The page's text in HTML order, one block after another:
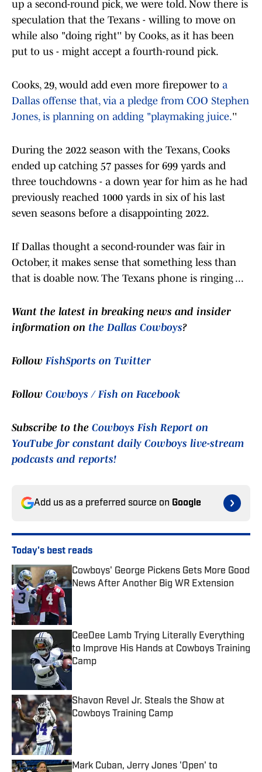
up a second-round pick, we were told. Now there is
speculation that the Texans - willing to move on
while also "doing right'' by Cooks, as it has been
put to us - might accept a fourth-round pick.
Cooks, 29, would add even more firepower to a
Dallas offense that, via a pledge from COO Stephen
Jones, is planning on adding "playmaking juice.''
During the 2022 season with the Texans, Cooks
ended up catching 57 passes for 699 yards and
three touchdowns - a down year for him as he had
previously reached 1000 yards in six of his last
seven seasons before a disappointing 2022.
If Dallas thought a second-rounder was fair in
October, it makes sense that something less than
that is doable now. The Texans phone is ringing ...
Want the latest in breaking news and insider
information on the Dallas Cowboys?
FollowFishSports on Twitter
Follow Cowboys / Fish on Facebook
Subscribe to the Cowboys Fish Report on
YouTube for constant daily Cowboys live-stream
podcasts and reports!
Add us as a preferred source on Google
Today's best reads
Cowboys' George Pickens Gets More Good
News After Another Big WR Extension
CeeDee Lamb Trying Literally Everything
to Improve His Hands at Cowboys Training
Camp
Published by on Invalid Date
Shavon Revel Jr. Steals the Show at
Cowboys Training Camp
Published by on Invalid Date
Mark Cuban, Jerry Jones 'Open' to